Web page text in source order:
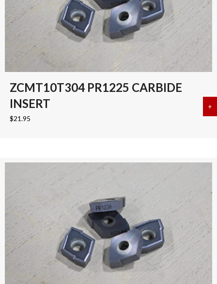
ZCMT10T304 PR1225 CARBIDE
INSERT
$21.95
+